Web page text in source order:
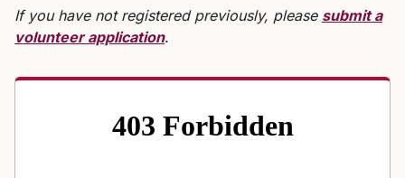
If you have not registered previously, please submit a
volunteer application.